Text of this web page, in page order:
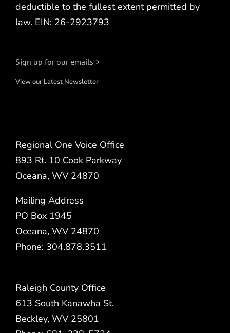
deductible to the fullest extent permitted by
law. EIN: 26-2923793
Sign up for our emails >
View our Latest Newsletter
Regional One Voice Office
893 Rt. 10 Cook Parkway
Oceana, WV 24870
Mailing Address
PO Box 1945
Oceana, WV 24870
Phone: 304.878.3511
Raleigh County Office
613 South Kanawha St.
Beckley, WV 25801